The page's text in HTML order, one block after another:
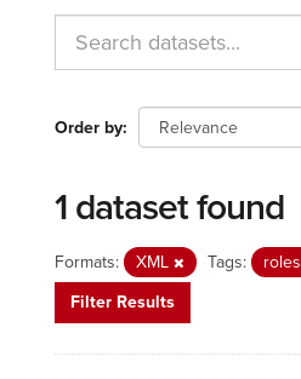
Order by
1 dataset found
Formats: XML Tags: roles
Filter Results